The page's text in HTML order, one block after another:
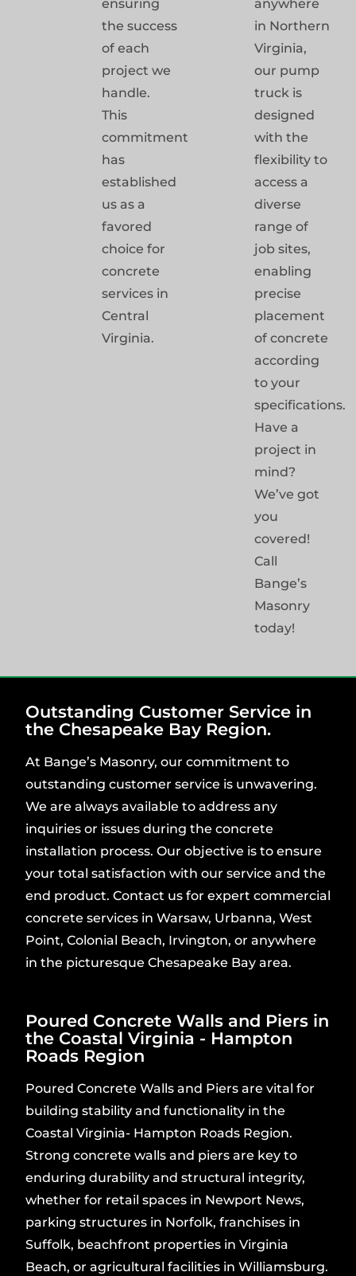
ensuring
the success
of each
project we
handle.
This
commitment
has
established
us as a
favored
choice for
concrete
services in
Central
Virginia.
anywhere
in Northern
Virginia,
our pump
truck is
designed
with the
flexibility to
access a
diverse
range of
job sites,
enabling
precise
placement
of concrete
according
to your
specifications.
Have a
project in
mind?
We’ve got
you
covered!
Call
Bange’s
Masonry
today!
Outstanding Customer Service in
the Chesapeake Bay Region.
At Bange’s Masonry, our commitment to
outstanding customer service is unwavering.
We are always available to address any
inquiries or issues during the concrete
installation process. Our objective is to ensure
your total satisfaction with our service and the
end product. Contact us for expert commercial
concrete services in Warsaw, Urbanna, West
Point, Colonial Beach, Irvington, or anywhere
in the picturesque Chesapeake Bay area.
Poured Concrete Walls and Piers in
the Coastal Virginia - Hampton
Roads Region
Poured Concrete Walls and Piers are vital for
building stability and functionality in the
Coastal Virginia- Hampton Roads Region.
Strong concrete walls and piers are key to
enduring durability and structural integrity,
whether for retail spaces in Newport News,
parking structures in Norfolk, franchises in
Suffolk, beachfront properties in Virginia
Beach, or agricultural facilities in Williamsburg.